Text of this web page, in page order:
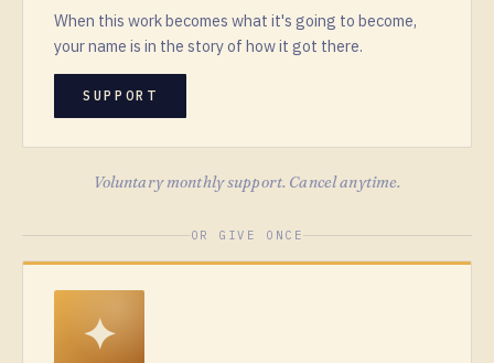
When this work becomes what it's going to become,
your name is in the story of how it got there.
SUPPORT
Voluntary monthly support. Cancel anytime.
OR GIVE ONCE